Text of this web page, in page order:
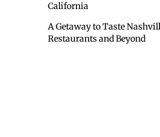
California
A Getaway to Taste
Restaurants and Beyond